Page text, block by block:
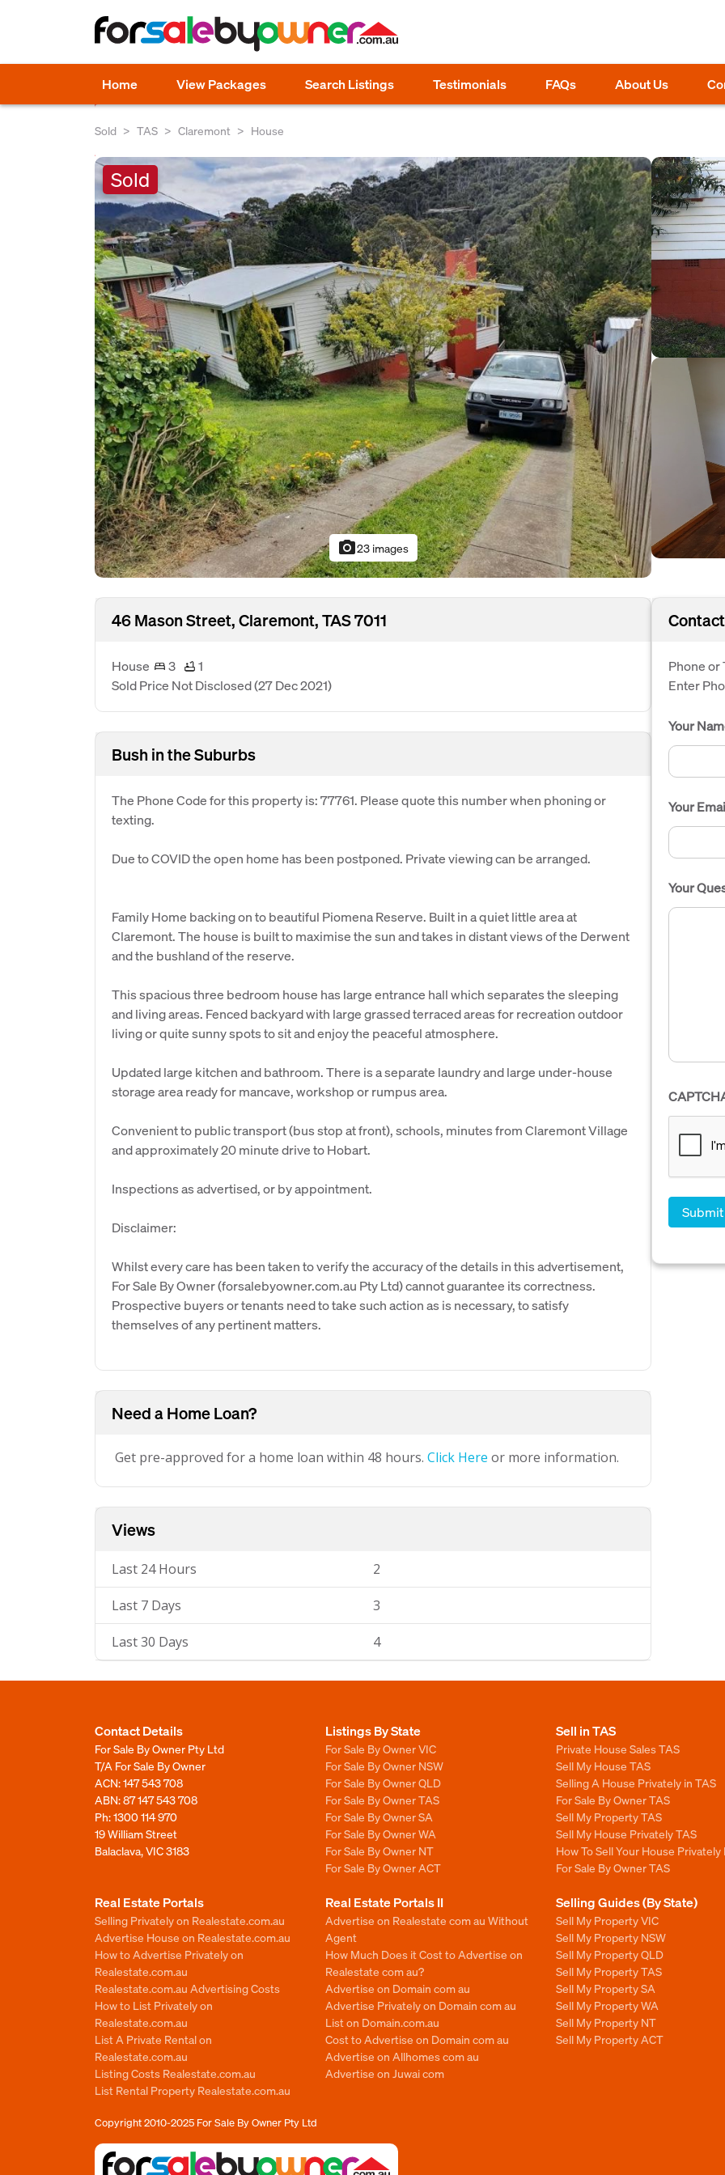
Home View Packages Search Listings Testimonials FAQs About Us
Sold TAS Claremont House
Sold
photo_camera23 images
46 Mason Street, Claremont, TAS 7011
House 3
1
Sold Price Not Disclosed(27 Dec 2021)
Bush in the Suburbs
The Phone Code for this property is: 77761. Please quote this number when phoning or
texting.
Due to COVID the open home has been postponed. Private viewing can be arranged.
Family Home backing on to beautiful Piomena Reserve. Built in a quiet little area at
Claremont. The house is built to maximise the sun and takes in distant views of the Derwent
and the bushland of the reserve.
This spacious three bedroom house has large entrance hall which separates the sleeping
and living areas. Fenced backyard with large grassed terraced areas for recreation outdoor
living or quite sunny spots to sit and enjoy the peaceful atmosphere.
Updated large kitchen and bathroom. There is a separate laundry and large under-house
storage area ready for mancave, workshop or rumpus area.
Convenient to public transport (bus stop at front), schools, minutes from Claremont Village
and approximately 20 minute drive to Hobart.
Inspections as advertised, or by appointment.
Disclaimer:
Whilst every care has been taken to verify the accuracy of the details in this advertisement,
For Sale By Owner (forsalebyowner.com.au Pty Ltd) cannot guarantee its correctness.
Prospective buyers or tenants need to take such action as is necessary, to satisfy
themselves of any pertinent matters.
Need a Home Loan?
Get pre-approved for a home loan within 48 hours. Click Here or more information.
Views
Last 24 Hours 2
Last 7 Days 3
Last 30 Days 4
Phone or
Enter
Your
Your
Your
Contact Details
For Sale By Owner Pty Ltd
T/A For Sale By Owner
ACN: 147 543 708
ABN: 87 147 543 708
Ph:1300 114 970
19 William Street
Balaclava, VIC 3183
Listings By State
For Sale By Owner VIC
For Sale By Owner NSW
For Sale By Owner QLD
For Sale By Owner TAS
For Sale By Owner SA
For Sale By Owner WA
For Sale By Owner NT
For Sale By Owner ACT
Sell in TAS
Private House Sales TAS
Sell My House TAS
Selling A House Privately in TAS
For Sale By Owner TAS
Sell My Property TAS
Sell My House Privately TAS
How To Sell Your House Privately
For Sale By Owner TAS
Real Estate Portals
Selling Privately on Realestate.com.au
Advertise House on Realestate.com.au
How to Advertise Privately on
Realestate.com.au
Realestate.com.au Advertising Costs
How to List Privately on
Realestate.com.au
List A Private Rental on
Realestate.com.au
Listing Costs Realestate.com.au
List Rental Property Realestate.com.au
Real Estate Portals II
Advertise on Realestate com au Without
Agent
How Much Does it Cost to Advertise on
Realestate com au?
Advertise on Domain com au
Advertise Privately on Domain com au
List on Domain.com.au
Cost to Advertise on Domain com au
Advertise on Allhomes com au
Advertise on Juwai com
Selling Guides (By State)
Sell My Property VIC
Sell My Property NSW
Sell My Property QLD
Sell My Property TAS
Sell My Property SA
Sell My Property WA
Sell My Property NT
Sell My Property ACT
Copyright 2010-2025 For Sale By Owner Pty Ltd